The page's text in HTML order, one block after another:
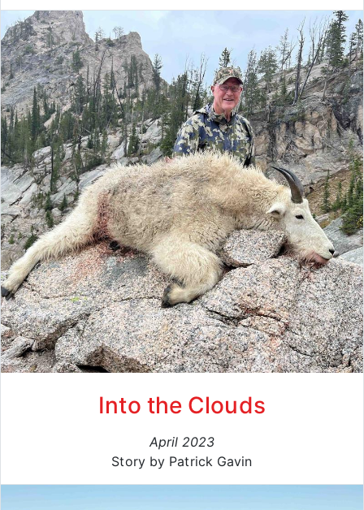
Into the Clouds
April 2023
Story by Patrick Gavin